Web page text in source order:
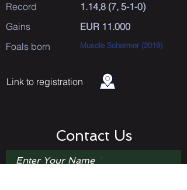
Record
1.14,8 (7, 5-1-0)
Gains
EUR 11.000
Foals born
Muscle Schermer (2019)
Link to registration
Contact Us
Enter Your Name